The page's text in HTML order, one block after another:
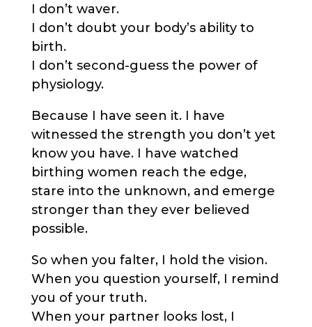
I don’t waver.
I don’t doubt your body’s ability to
birth.
I don’t second-guess the power of
physiology.
Because I have seen it. I have
witnessed the strength you don’t yet
know you have. I have watched
birthing women reach the edge,
stare into the unknown, and emerge
stronger than they ever believed
possible.
So when you falter, I hold the vision.
When you question yourself, I remind
you of your truth.
When your partner looks lost, I